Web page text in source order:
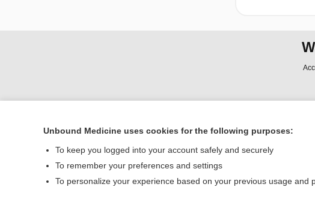
Home
Contact Us
Unbound Medicine uses cookies for the following purposes:
To keep you logged into your account safely and securely
To remember your preferences and settings
To personalize your experience based on your previous usage and